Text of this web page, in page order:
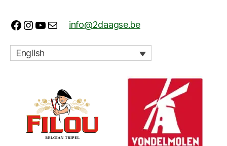
Facebook
Instagram
YouTube
Mail info@2daagse.be
English